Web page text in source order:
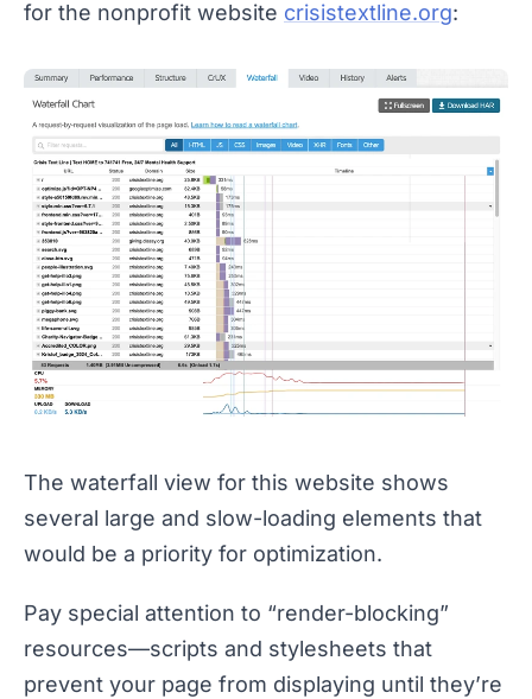
for the nonprofit website crisistextline.org:
The waterfall view for this website shows
several large and slow-loading elements that
would be a priority for optimization.
Pay special attention to “render-blocking”
resources—scripts and stylesheets that
prevent your page from displaying until they’re